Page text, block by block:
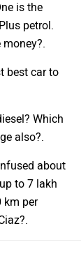
is the
petrol.
best car to
Which
also?.
about
to 7 lakh
km per